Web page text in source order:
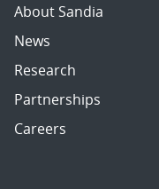
About Sandia
News
Research
Partnerships
Careers